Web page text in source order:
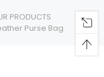
PRODUCTS
Purse Bag